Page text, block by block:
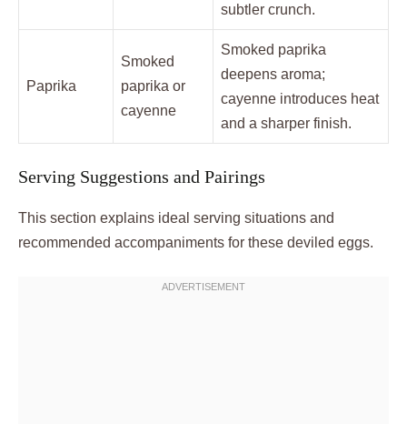
subtler crunch.
Paprika
Smoked
paprika or
cayenne
Smoked paprika
deepens aroma;
cayenne introduces heat
and a sharper finish.
Serving Suggestions and Pairings
This section explains ideal serving situations and
recommended accompaniments for these deviled eggs.